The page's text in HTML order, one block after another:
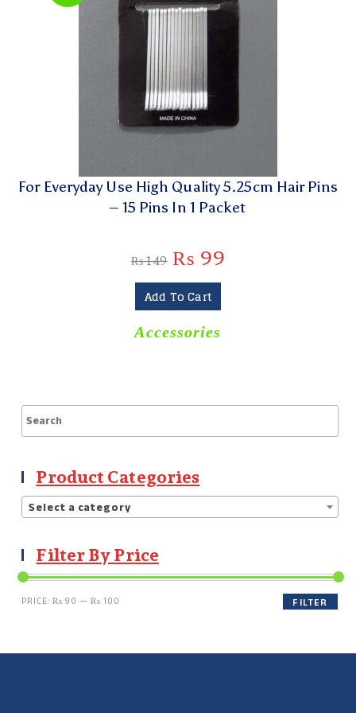
For Everyday Use High Quality 5.25cm Hair Pins
– 15 Pins In 1 Packet
₨149 ₨ 99
Add To Cart
Accessories
Product Categories
Select a category
Filter By Price
FILTER
PRICE:₨ 90 —₨ 100